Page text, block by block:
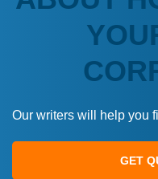
Our writers will help you
GET